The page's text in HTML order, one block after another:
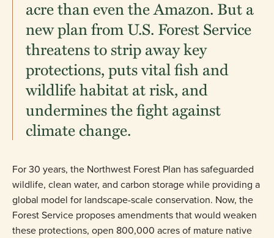
acre than even the Amazon. But a
new plan from U.S. Forest Service
threatens to strip away key
protections, puts vital fish and
wildlife habitat at risk, and
undermines the fight against
climate change.
For 30 years, the Northwest Forest Plan has safeguarded
wildlife, clean water, and carbon storage while providing a
global model for landscape-scale conservation. Now, the
Forest Service proposes amendments that would weaken
these protections, open 800,000 acres of mature native